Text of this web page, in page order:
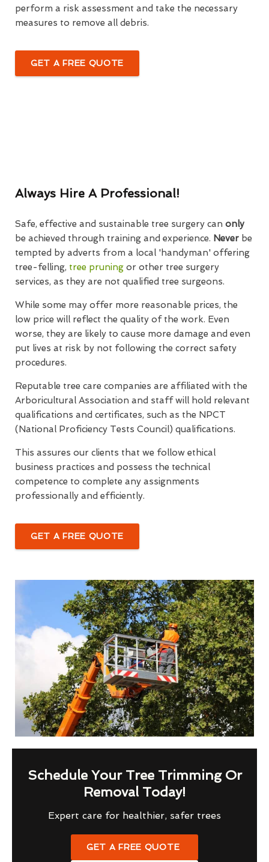
perform a risk assessment and take the necessary
measures to remove all debris.
GET A FREE QUOTE
Always Hire A Professional!
Safe, effective and sustainable tree surgery can only
be achieved through training and experience. Never be
tempted by adverts from a local 'handyman' offering
tree-felling, tree pruning or other tree surgery
services, as they are not qualified tree surgeons.
While some may offer more reasonable prices, the
low price will reflect the quality of the work. Even
worse, they are likely to cause more damage and even
put lives at risk by not following the correct safety
procedures.
Reputable tree care companies are affiliated with the
Arboricultural Association and staff will hold relevant
qualifications and certificates, such as the NPCT
(National Proficiency Tests Council) qualifications.
This assures our clients that we follow ethical
business practices and possess the technical
competence to complete any assignments
professionally and efficiently.
GET A FREE QUOTE
Schedule Your Tree Trimming Or
Removal Today!
Expert care for healthier, safer trees
GET A FREE QUOTE